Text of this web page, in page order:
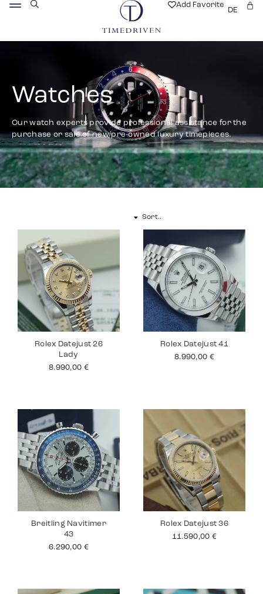
Add Favorite
DE
Watches
Our watch experts provide professional assistance for the
purchase or sale of new/pre-owned luxury timepieces.
Rolex Datejust 26
Lady
8.990,00 €
Rolex Datejust 41
8.990,00 €
Breitling Navitimer
43
6.290,00 €
Rolex Datejust 36
11.590,00 €